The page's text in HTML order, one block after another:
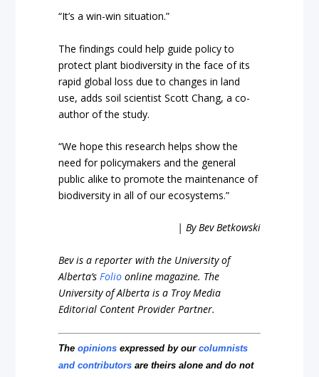
“It’s a win-win situation.”
The findings could help guide policy to
protect plant biodiversity in the face of its
rapid global loss due to changes in land
use, adds soil scientist Scott Chang, a co-
author of the study.
“We hope this research helps show the
need for policymakers and the general
public alike to promote the maintenance of
biodiversity in all of our ecosystems.”
| By Bev Betkowski
Bev is a reporter with the University of
Alberta’sFolio online magazine. The
University of Alberta is a Troy Media
Editorial Content Provider Partner.
Theopinions expressed by ourcolumnists
and contributors are theirs alone and do not